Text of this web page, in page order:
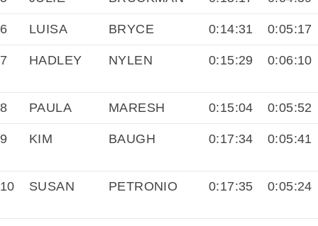
6 LUISA BRYCE 0:14:31 0:05:17
7 HADLEY NYLEN 0:15:29 0:06:10
8 PAULA MARESH 0:15:04 0:05:52
9 KIM BAUGH 0:17:34 0:05:41
10 SUSAN PETRONIO 0:17:35 0:05:24